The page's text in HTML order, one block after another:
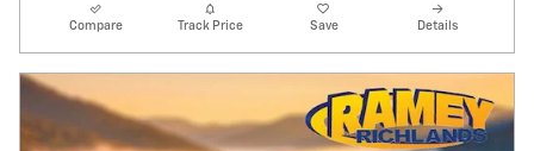
Compare Track Price Save Details